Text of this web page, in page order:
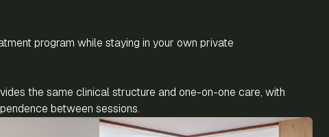
program while staying in your own private
the same clinical structure and one-on-one care, with
between sessions.